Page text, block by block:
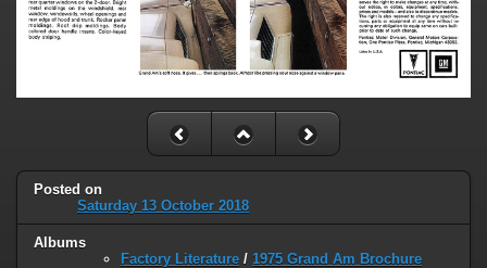
Posted on
Saturday 13 October 2018
Albums
Factory Literature / 1975 Grand Am Brochure